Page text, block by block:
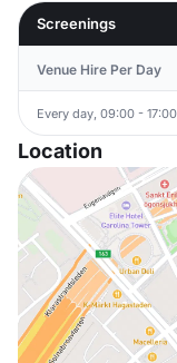
Screenings
Venue Hire Per Day
Every day, 09:00 - 17:00
Location